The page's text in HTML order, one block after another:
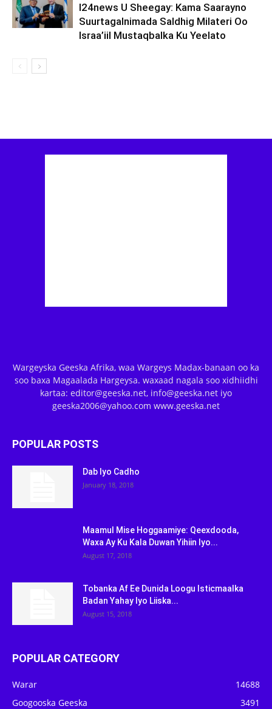
I24news U Sheegay: Kama Saarayno
Suurtagalnimada Saldhig Milateri Oo
Israa’iil Mustaqbalka Ku Yeelato
Wargeyska Geeska Afrika, waa Wargeys Madax-banaan oo ka
soo baxa Magaalada Hargeysa. waxaad nagala soo xidhiidhi
kartaa: editor@geeska.net, info@geeska.net iyo
geeska2006@yahoo.com www.geeska.net
POPULAR POSTS
Dab Iyo Cadho
January 18, 2018
Maamul Mise Hoggaamiye: Qeexdooda,
Waxa Ay Ku Kala Duwan Yihiin Iyo...
August 17, 2018
Tobanka Af Ee Dunida Loogu Isticmaalka
Badan Yahay Iyo Liiska...
August 15, 2018
POPULAR CATEGORY
Warar
14688
Googooska Geeska
3491